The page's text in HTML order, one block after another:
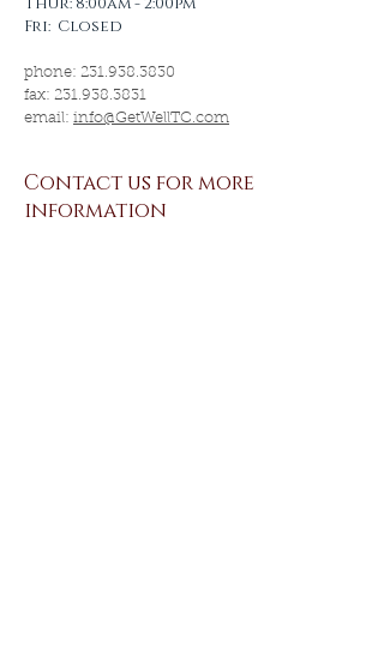
Fri: Closed
phone: 231.938.3830
fax: 231.938.3831
email: info@GetWellTC.com
Contact us for more
information